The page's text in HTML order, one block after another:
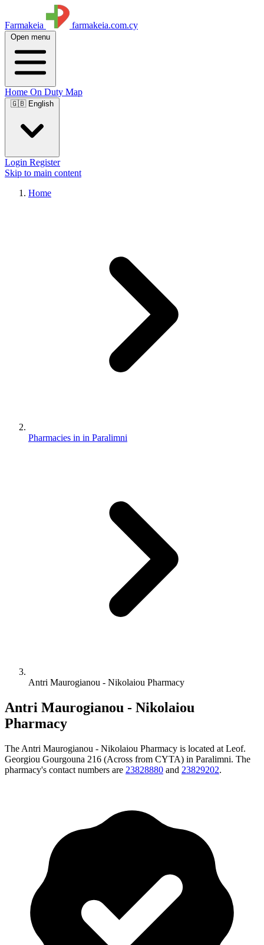
Farmakeia farmakeia.com.cy
Open menu
Home On Duty Map
🇬🇧 English
Login Register
Skip to main content
Home
Pharmacies in in Paralimni
Antri Maurogianou - Nikolaiou Pharmacy
Antri Maurogianou - Nikolaiou
Pharmacy
The Antri Maurogianou - Nikolaiou Pharmacy is located at Leof.
Georgiou Gourgouna 216 (Across from CYTA) in Paralimni. The
pharmacy's contact numbers are 23828880 and 23829202.